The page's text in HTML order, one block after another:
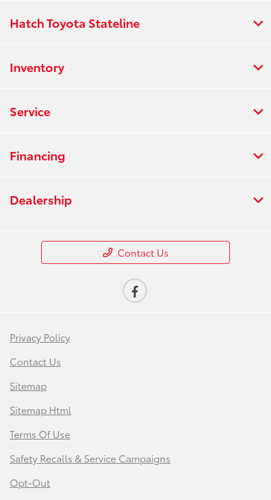
Hatch Toyota Stateline
Inventory
Service
Financing
Dealership
Contact Us
Privacy Policy
Contact Us
Sitemap
Sitemap Html
Terms Of Use
Safety Recalls & Service Campaigns
Opt-Out